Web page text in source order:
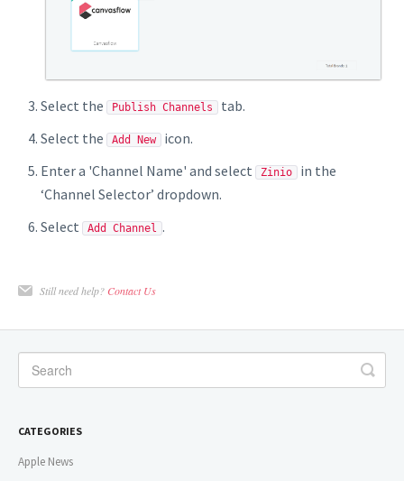
Select the Publish Channels
tab.
Select the
Add New
icon.
Enter a 'Channel Name' and select
Zinio
in the
‘Channel Selector’ dropdown.
Select
Add Channel .
Still need help? Contact Us
CATEGORIES
Apple News